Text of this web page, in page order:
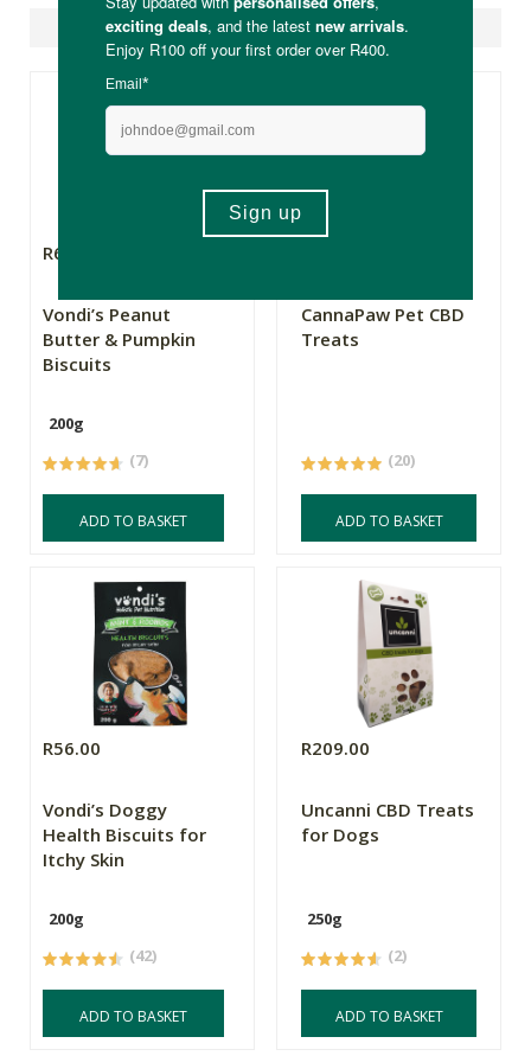
Suggested Products
R64.00
Vondi’s Peanut
Butter & Pumpkin
Biscuits
200g
(7)
ADD TO BASKET
CannaPaw Pet CBD
Treats
(20)
ADD TO BASKET
R56.00
Vondi’s Doggy
Health Biscuits for
Itchy Skin
200g
(42)
ADD TO BASKET
R209.00
Uncanni CBD Treats
for Dogs
250g
(2)
ADD TO BASKET